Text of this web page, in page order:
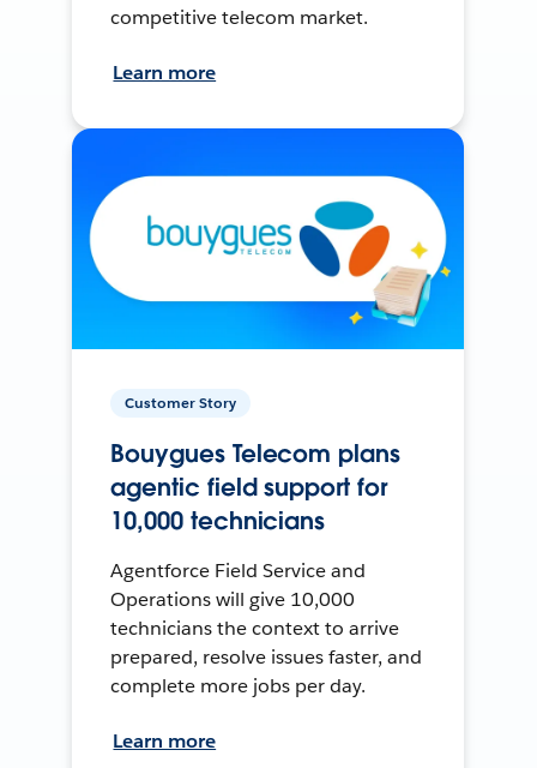
competitive telecom market.
Learn more
Customer Story
Bouygues Telecom plans
agentic field support for
10,000 technicians
Agentforce Field Service and
Operations will give 10,000
technicians the context to arrive
prepared, resolve issues faster, and
complete more jobs per day.
Learn more